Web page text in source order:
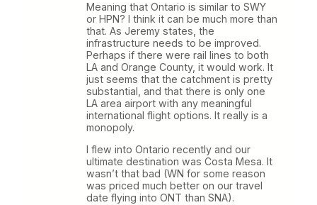
Meaning that Ontario is similar to SWY
or HPN? I think it can be much more than
that. As Jeremy states, the
infrastructure needs to be improved.
Perhaps if there were rail lines to both
LA and Orange County, it would work. It
just seems that the catchment is pretty
substantial, and that there is only one
LA area airport with any meaningful
international flight options. It really is a
monopoly.
I flew into Ontario recently and our
ultimate destination was Costa Mesa. It
wasn’t that bad (WN for some reason
was priced much better on our travel
date flying into ONT than SNA).